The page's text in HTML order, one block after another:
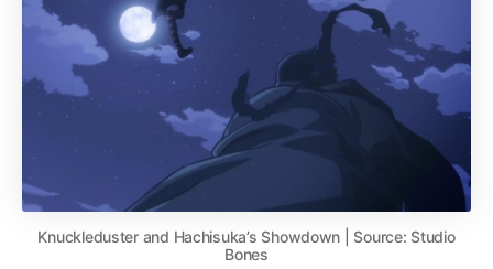
Knuckleduster and Hachisuka’s Showdown | Source: Studio
Bones